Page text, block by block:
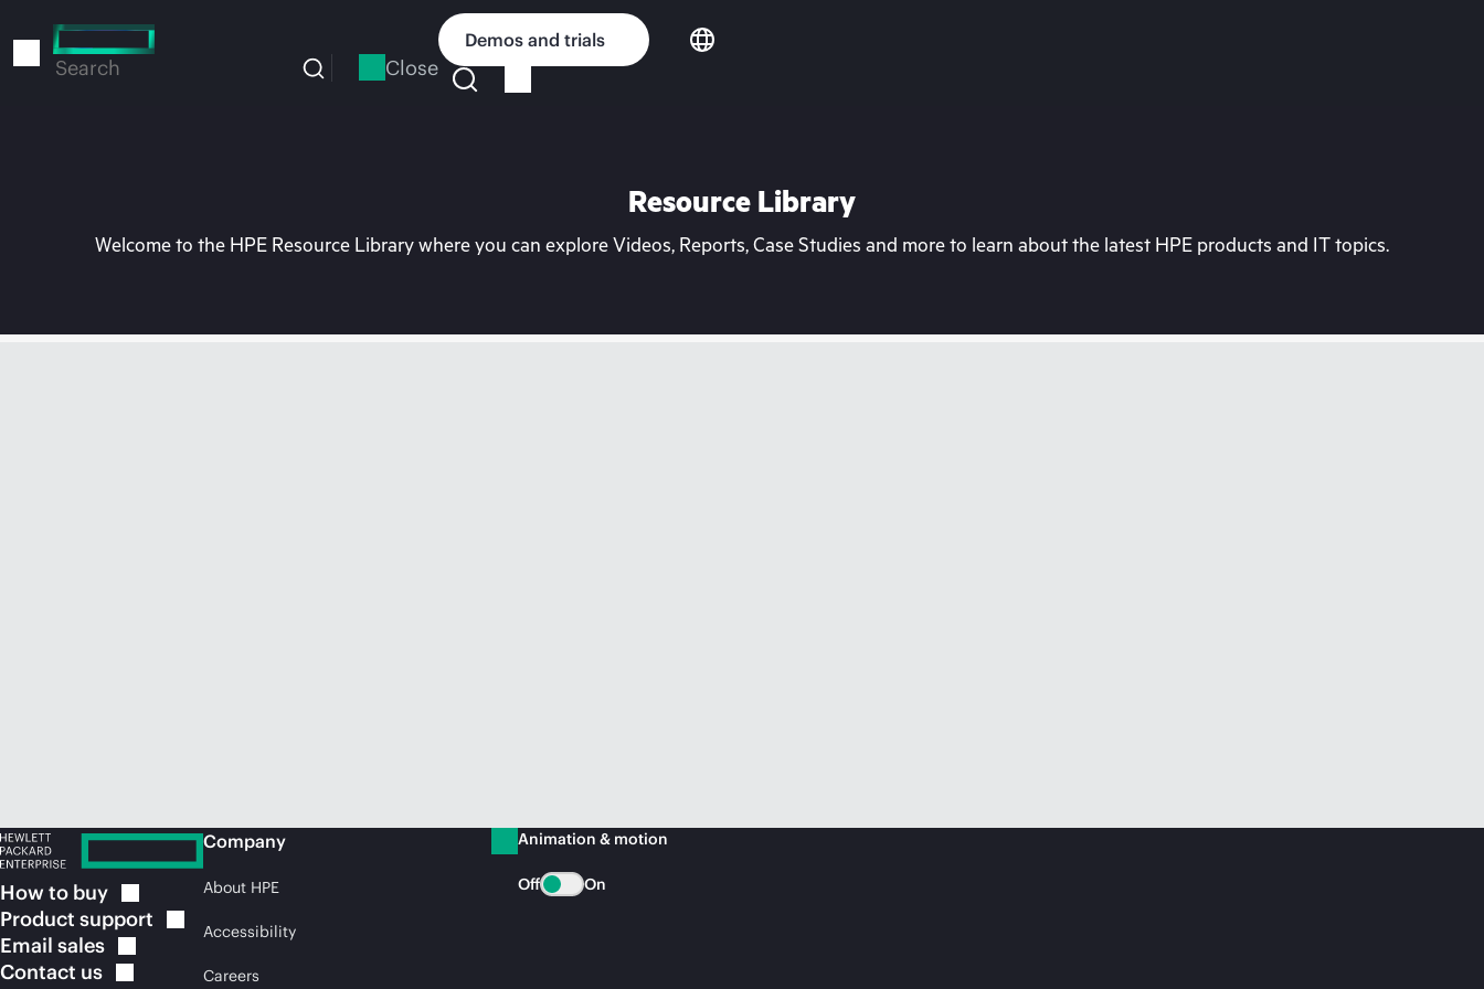
to
Search Close
Demos and trials
Resource Library
Welcome to the HPE Resource Library where you can explore Videos, Reports, Case Studies and more to learn about the latest HPE products and IT topics.
How to buy
Product support
Email sales
Contact us
Company
About HPE
Accessibility
Careers
Animation & motion
Off On